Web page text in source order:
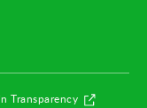
window)
Transparency (opens in